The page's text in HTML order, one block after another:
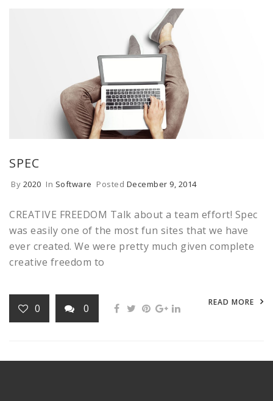
SPEC
By 2020 In Software Posted December 9, 2014
CREATIVE FREEDOM Talk about a team effort! Spec
was easily one of the most fun sites that we have
ever created. We were pretty much given complete
creative freedom to
READ MORE
0 0